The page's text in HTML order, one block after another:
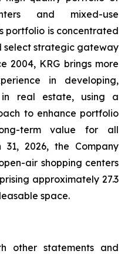
and mixed-use
portfolio is concentrated
select strategic gateway
2004, KRG brings more
in developing,
in real estate, using a
to enhance portfolio
term value for all
2026, the Company
air shopping centers
approximately 27.3
space.
other statements and